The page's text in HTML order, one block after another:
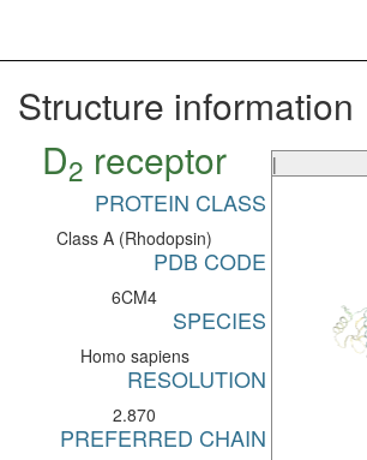
Structure information
D2 receptor
PROTEIN CLASS
Class A (Rhodopsin)
PDB CODE
6CM4
SPECIES
Homo sapiens
RESOLUTION
2.870
PREFERRED CHAIN
|